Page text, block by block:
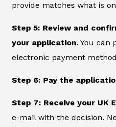
provide matches what is
Step 5: Review and
your application. You can
electronic payment
Step 6: Pay the
Step 7: Receive your UK
e-mail with the decision.